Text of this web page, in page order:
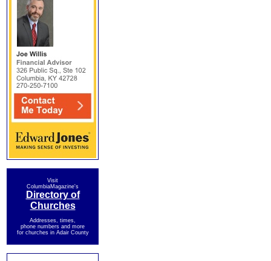
Visit
ColumbiaMagazine's
Directory of
Churches
Addresses, times,
phone numbers and more
for churches in Adair County